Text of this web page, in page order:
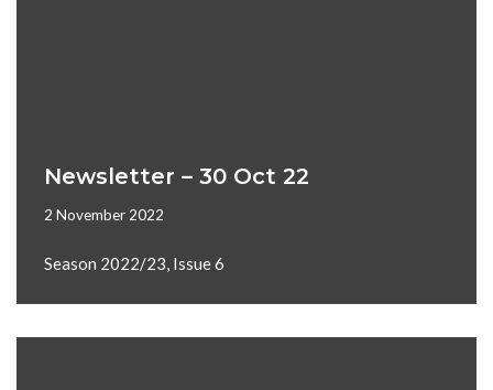
Newsletter – 30 Oct 22
2 November 2022
Season 2022/23, Issue 6